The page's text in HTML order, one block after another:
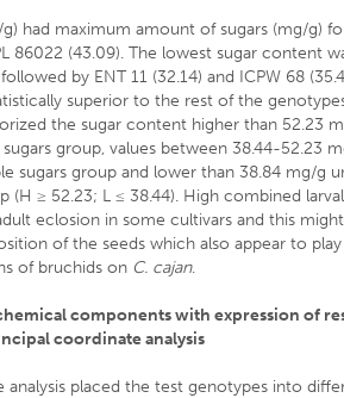
g) had maximum amount of sugars (mg/g)
86022 (43.09). The lowest sugar content
by ENT 11 (32.14) and ICPW 68
superior to the rest of the
the sugar content higher than 52.23
group, values between 38.44-52.23
sugars group and lower than 38.84 mg/g
(H ≥ 52.23; L ≤ 38.44). High combined
eclosion in some cultivars and this
of the seeds which also appear to
of bruchids on C. cajan.
components with expression of
coordinate analysis
analysis placed the test genotypes into